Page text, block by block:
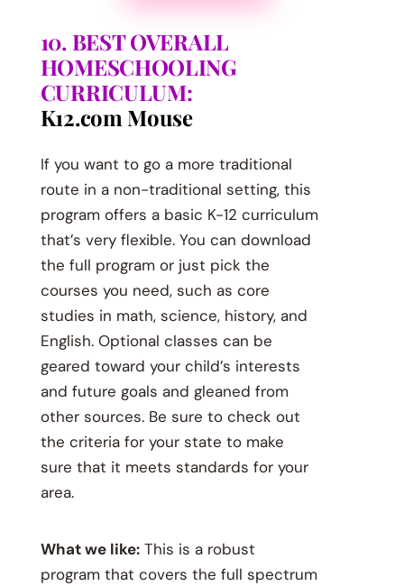
10. BEST OVERALL
HOMESCHOOLING
CURRICULUM:
K12.com Mouse
If you want to go a more traditional
route in a non-traditional setting, this
program offers a basic K-12 curriculum
that’s very flexible. You can download
the full program or just pick the
courses you need, such as core
studies in math, science, history, and
English. Optional classes can be
geared toward your child’s interests
and future goals and gleaned from
other sources. Be sure to check out
the criteria for your state to make
sure that it meets standards for your
area.
What we like:This is a robust
program that covers the full spectrum